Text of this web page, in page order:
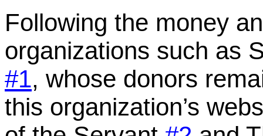
Following the money
organizations such as
#1, whose donors
this organization’s